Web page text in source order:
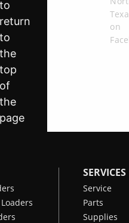
SERVICES
Service
Parts
Supplies